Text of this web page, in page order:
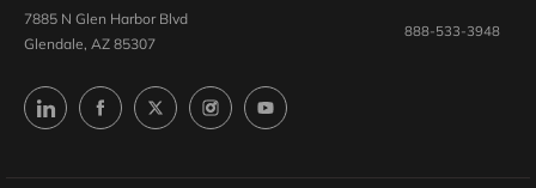
7885 N Glen Harbor Blvd
Glendale, AZ 85307
888-533-3948